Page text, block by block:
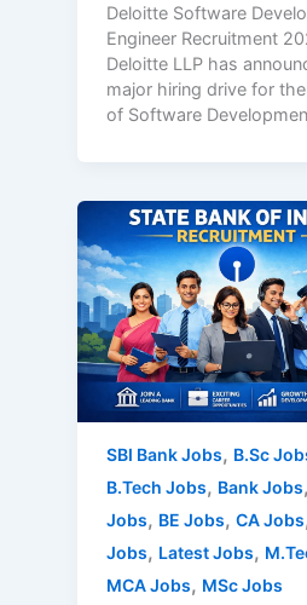
Deloitte Software
Engineer Recruitment
Deloitte LLP has
major hiring drive for
of Software
SBI Bank Jobs, B.Sc
B.Tech Jobs, Bank Jobs,
Jobs, BE Jobs, CA Jobs
Jobs, Latest Jobs,
MCA Jobs, MSc Jobs